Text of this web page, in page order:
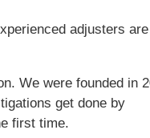
adjusters are
We were founded in
get done by
first time.